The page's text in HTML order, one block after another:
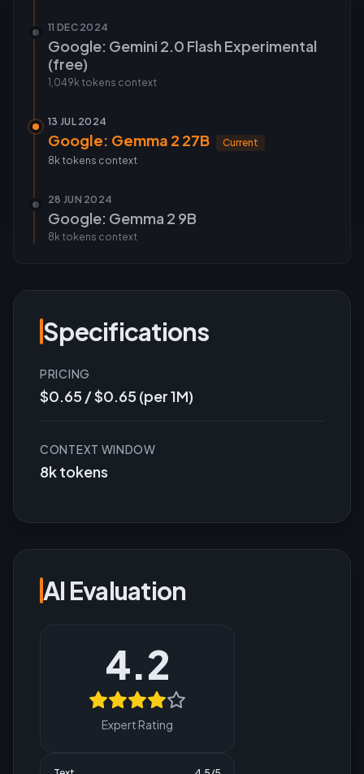
11 DEC 2024
Google: Gemini 2.0 Flash Experimental
(free)
1,049k tokens context
13 JUL 2024
Google: Gemma 2 27B
Current
8k tokens context
28 JUN 2024
Google: Gemma 2 9B
8k tokens context
Specifications
PRICING
$0.65 / $0.65 (per 1M)
CONTEXT WINDOW
8k tokens
AI Evaluation
4.2
Expert Rating